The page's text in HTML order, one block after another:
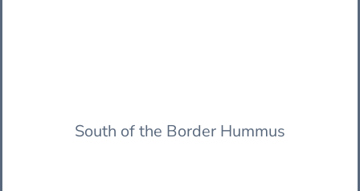
South of the Border Hummus